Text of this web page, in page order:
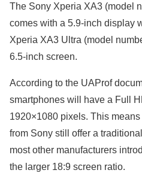
The Sony Xperia XA3 (model
comes with a 5.9-inch display
Xperia XA3 Ultra (model
6.5-inch screen.
According to the UAProf
smartphones will have a Full
1920×1080 pixels. This
from Sony still offer a
most other manufacturers
the larger 18:9 screen ratio.